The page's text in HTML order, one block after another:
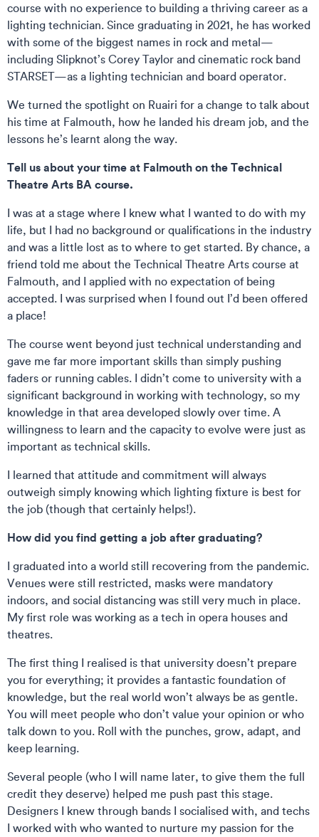
course with no experience to building a thriving career as a
lighting technician. Since graduating in 2021, he has worked
with some of the biggest names in rock and metal—
including Slipknot’s Corey Taylor and cinematic rock band
STARSET—as a lighting technician and board operator.
We turned the spotlight on Ruairi for a change to talk about
his time at Falmouth, how he landed his dream job, and the
lessons he’s learnt along the way.
Tell us about your time at Falmouth on the Technical
Theatre Arts BA course.
I was at a stage where I knew what I wanted to do with my
life, but I had no background or qualifications in the industry
and was a little lost as to where to get started. By chance, a
friend told me about the Technical Theatre Arts course at
Falmouth, and I applied with no expectation of being
accepted. I was surprised when I found out I’d been offered
a place!
The course went beyond just technical understanding and
gave me far more important skills than simply pushing
faders or running cables. I didn’t come to university with a
significant background in working with technology, so my
knowledge in that area developed slowly over time. A
willingness to learn and the capacity to evolve were just as
important as technical skills.
I learned that attitude and commitment will always
outweigh simply knowing which lighting fixture is best for
the job (though that certainly helps!).
How did you find getting a job after graduating?
I graduated into a world still recovering from the pandemic.
Venues were still restricted, masks were mandatory
indoors, and social distancing was still very much in place.
My first role was working as a tech in opera houses and
theatres.
The first thing I realised is that university doesn’t prepare
you for everything; it provides a fantastic foundation of
knowledge, but the real world won’t always be as gentle.
You will meet people who don’t value your opinion or who
talk down to you. Roll with the punches, grow, adapt, and
keep learning.
Several people (who I will name later, to give them the full
credit they deserve) helped me push past this stage.
Designers I knew through bands I socialised with, and techs
I worked with who wanted to nurture my passion for the